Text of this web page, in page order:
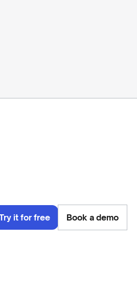
it for free Book a demo